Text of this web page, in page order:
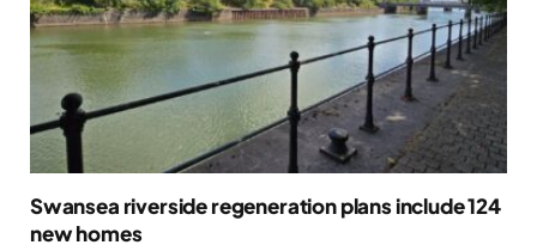
Swansea riverside regeneration plans include 124
new homes